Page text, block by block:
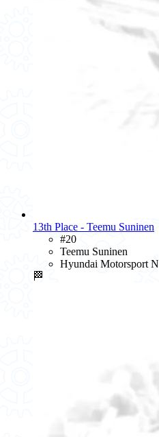
13th Place - Teemu Suninen
#20
Teemu Suninen
Hyundai Motorsport N
🏁